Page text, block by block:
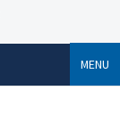
MENU